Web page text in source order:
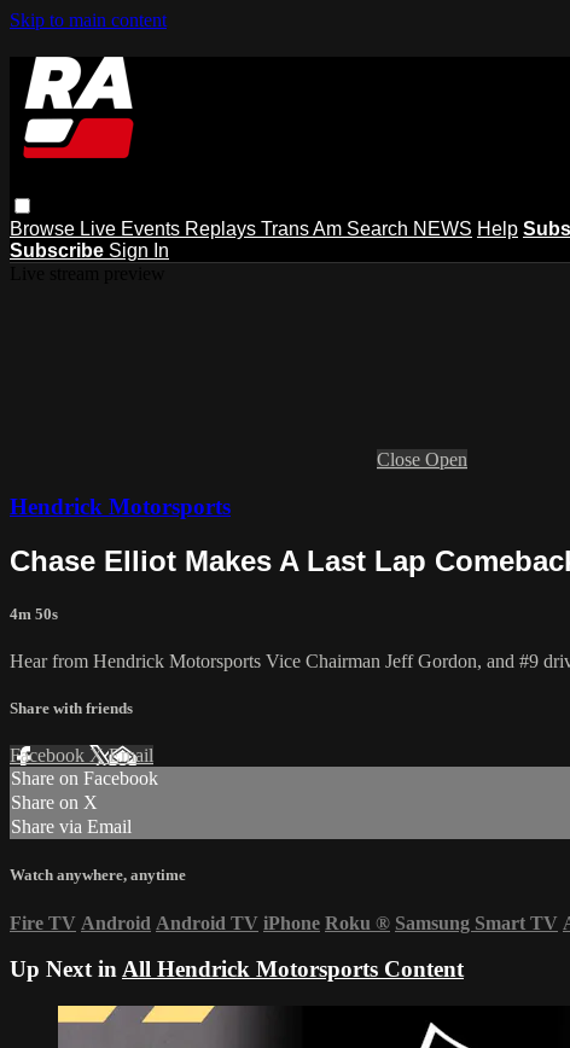
Skip to main content
Browse Live Events Replays Trans Am Search NEWS Help
Subscribe Sign In
Close Open
Hendrick Motorsports
Chase Elliot Makes A Last Lap
4m 50s
Hear from Hendrick Motorsports Vice Chairman Jeff Gordon, and #9
Share with friends
Facebook XEmail
Share on Facebook
Share on X
Share via Email
Watch anywhere, anytime
Fire TV Android Android TV iPhone Roku ® Samsung Smart TV
Up Next inAll Hendrick Motorsports Content